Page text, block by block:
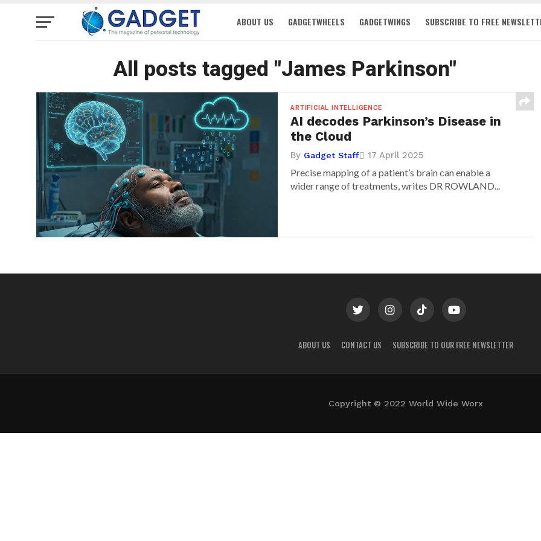
ABOUT US GADGETWHEELS GADGETWINGS SUBSCRIBE TO FREE
All posts tagged "James Parkinson"
ARTIFICIAL INTELLIGENCE
AI decodes Parkinson’s Disease in
the Cloud
By Gadget Staff 17 April 2025
Precise mapping of a patient’s brain can enable a
wider range of treatments, writes DR ROWLAND...
ABOUT US CONTACT US SUBSCRIBE TO OUR FREE NEWSLETTER
Copyright © 2022 World Wide Worx